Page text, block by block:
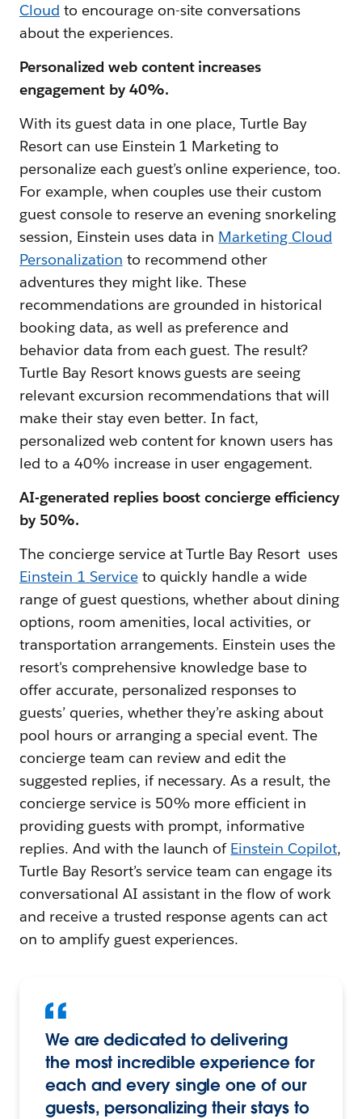
Cloud to encourage on-site conversations
about the experiences.
Personalized web content increases
engagement by 40%.
With its guest data in one place, Turtle Bay
Resort can use Einstein 1 Marketing to
personalize each guest’s online experience, too.
For example, when couples use their custom
guest console to reserve an evening snorkeling
session, Einstein uses data in Marketing Cloud
Personalization to recommend other
adventures they might like. These
recommendations are grounded in historical
booking data, as well as preference and
behavior data from each guest. The result?
Turtle Bay Resort knows guests are seeing
relevant excursion recommendations that will
make their stay even better. In fact,
personalized web content for known users has
led to a 40% increase in user engagement.
AI-generated replies boost concierge efficiency
by 50%.
The concierge service at Turtle Bay Resort uses
Einstein 1 Serviceto quickly handle a wide
range of guest questions, whether about dining
options, room amenities, local activities, or
transportation arrangements. Einstein uses the
resort's comprehensive knowledge base to
offer accurate, personalized responses to
guests’ queries, whether they’re asking about
pool hours or arranging a special event. The
concierge team can review and edit the
suggested replies, if necessary. As a result, the
concierge service is 50% more efficient in
providing guests with prompt, informative
replies. And with the launch of Einstein Copilot,
Turtle Bay Resort’s service team can engage its
conversational AI assistant in the flow of work
and receive a trusted response agents can act
on to amplify guest experiences.
We are dedicated to delivering
the most incredible experience for
each and every single one of our
guests, personalizing their stays to